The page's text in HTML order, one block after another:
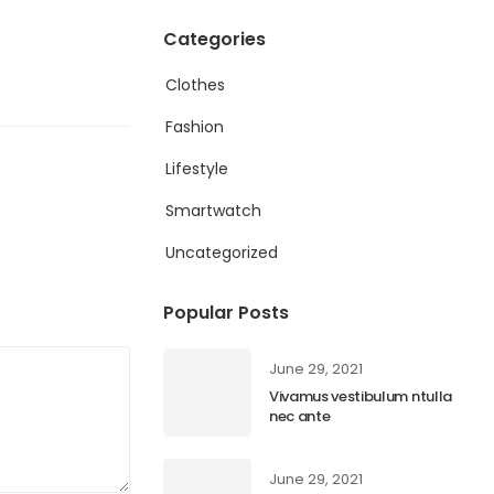
Categories
Clothes
Fashion
Lifestyle
Smartwatch
Uncategorized
Popular Posts
June 29, 2021
Vivamus vestibulum ntulla
nec ante
June 29, 2021